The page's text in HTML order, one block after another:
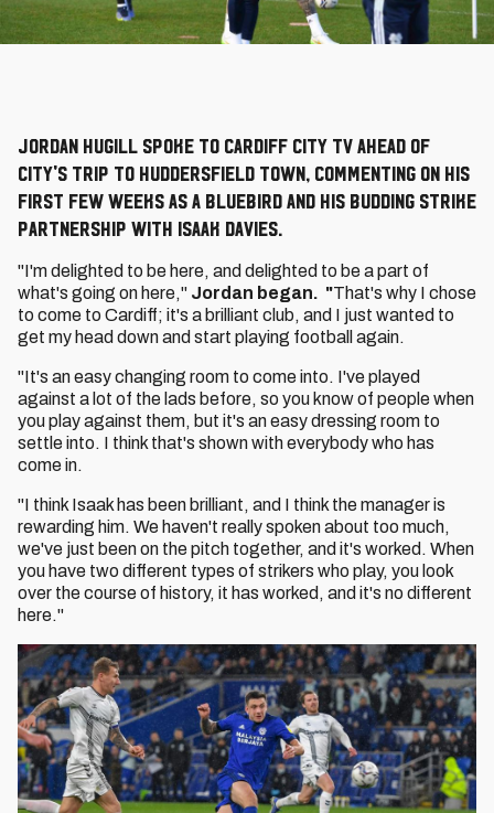
Jordan Hugill spoke to Cardiff City TV ahead of
City's trip to Huddersfield Town, commenting on his
first few weeks as a Bluebird and his budding strike
partnership with Isaak Davies.
"I'm delighted to be here, and delighted to be a part of
what's going on here," Jordan began. "That's why I chose
to come to Cardiff; it's a brilliant club, and I just wanted to
get my head down and start playing football again.
"It's an easy changing room to come into. I've played
against a lot of the lads before, so you know of people when
you play against them, but it's an easy dressing room to
settle into. I think that's shown with everybody who has
come in.
"I think Isaak has been brilliant, and I think the manager is
rewarding him. We haven't really spoken about too much,
we've just been on the pitch together, and it's worked. When
you have two different types of strikers who play, you look
over the course of history, it has worked, and it's no different
here."